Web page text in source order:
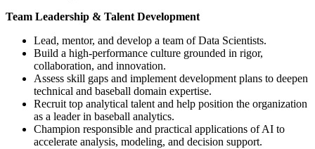
Team Leadership & Talent Development
Lead, mentor, and develop a team of Data Scientists.
Build a high-performance culture grounded in rigor,
collaboration, and innovation.
Assess skill gaps and implement development plans to deepen
technical and baseball domain expertise.
Recruit top analytical talent and help position the organization
as a leader in baseball analytics.
Champion responsible and practical applications of AI to
accelerate analysis, modeling, and decision support.